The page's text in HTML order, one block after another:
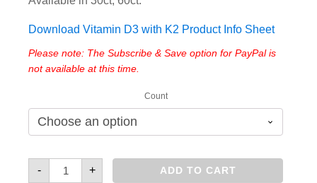
Download Vitamin D3 with K2 Product Info Sheet
Please note: The Subscribe & Save option for PayPal is
not available at this time.
Count
-
Vitamin
+ ADD TO CART